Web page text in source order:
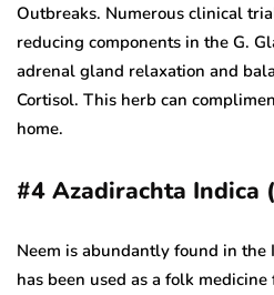
Outbreaks. Numerous clinical
reducing components in the G.
adrenal gland relaxation and
Cortisol. This herb can
home.
#4 Azadirachta Indica
Neem is abundantly found in the
has been used as a folk